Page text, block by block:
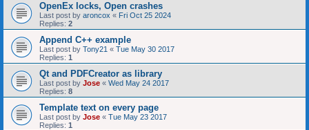
OpenEx locks, Open crashes
Last post by aroncox « Fri Oct 25 2024
Replies: 2
Append C++ example
Last post by Tony21 « Tue May 30 2017
Replies: 1
Qt and PDFCreator as library
Last post by Jose « Wed May 24 2017
Replies: 8
Template text on every page
Last post by Jose « Tue May 23 2017
Replies: 1